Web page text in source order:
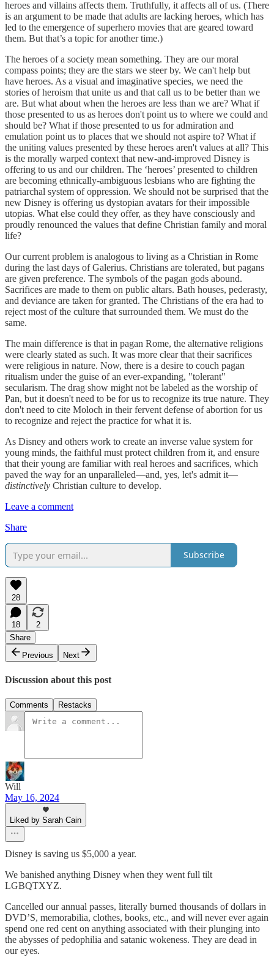
heroes and villains affects them. Truthfully, it affects all of us. (There
is an argument to be made that adults are lacking heroes, which has
led to the emergence of superhero movies that are geared toward
them. But that’s a topic for another time.)
The heroes of a society mean something. They are our moral
compass points; they are the stars we steer by. We can't help but
have heroes. As a visual and imaginative species, we need the
stories of heroism that unite us and that call us to be better than we
are. But what about when the heroes are less than we are? What if
those presented to us as heroes don't point us to where we could and
should be? What if those presented to us for admiration and
emulation point us to places that we should not aspire to? What if
the uniting values presented by these heroes aren't values at all? This
is the morally warped context that new-and-improved Disney is
offering to us and our children. The ‘heroes’ presented to children
are becoming ethnically-ambiguous lesbians who are fighting the
patriarchal system of oppression. We should not be surprised that the
new Disney is offering us dystopian avatars for their impossible
utopias. What else could they offer, as they have consciously and
proudly renounced the values that define Christian family and moral
life?
Our current problem is analogous to living as a Christian in Rome
during the last days of Galerius. Christians are tolerated, but pagans
are given preference. The symbols of the pagan gods abound.
Sacrifices are made to them on public altars. Bath houses, pederasty,
and deviance are taken for granted. The Christians of the era had to
reject most of the culture that surrounded them. We must do the
same.
The main difference is that in pagan Rome, the alternative religions
were clearly stated as such. It was more clear that their sacrifices
were religious in nature. Now, there is a desire to couch pagan
ritualism under the guise of an ever-expanding, "tolerant"
secularism. The drag show might not be labeled as the worship of
Pan, but it doesn't need to be for us to recognize its true nature. They
don't need to cite Moloch in their fervent defense of abortion for us
to recognize and reject the practice for what it is.
As Disney and others work to create an inverse value system for
young minds, the faithful must protect children from it, and ensure
that their young are familiar with real heroes and sacrifices, which
paved the way for an unparalleled—and, yes, let's admit it—
distinctively Christian culture to develop.
Leave a comment
Share
Subscribe
28
18
2
Share
Previous
Next
Discussion about this post
Comments Restacks
Will
May 16, 2024
Liked by Sarah Cain
Disney is saving us $5,000 a year.
We banished anything Disney when they went full tilt
LGBQTXYZ.
Cancelled our annual passes, literally burned thousands of dollars in
DVD’S, memorabilia, clothes, books, etc., and will never ever again
spend one red cent on anything associated with their plunging into
the abysses of pedophilia and satanic wokeness. They are dead in
our eyes.